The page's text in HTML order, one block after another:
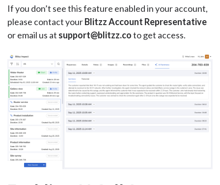
If you don’t see this feature enabled in your account,
please contact yourBlitzz Account Representative
or email us at support@blitzz.coto get access.